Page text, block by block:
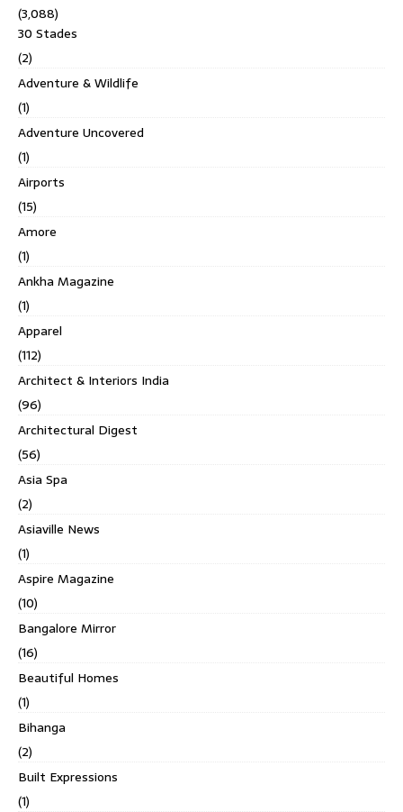
(3,088)
30 Stades
(2)
Adventure & Wildlife
(1)
Adventure Uncovered
(1)
Airports
(15)
Amore
(1)
Ankha Magazine
(1)
Apparel
(112)
Architect & Interiors India
(96)
Architectural Digest
(56)
Asia Spa
(2)
Asiaville News
(1)
Aspire Magazine
(10)
Bangalore Mirror
(16)
Beautiful Homes
(1)
Bihanga
(2)
Built Expressions
(1)